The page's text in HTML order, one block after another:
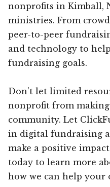
nonprofits in Kimball,
ministries. From
peer-to-peer
and technology to
fundraising goals.
Don’t let limited
nonprofit from
community. Let
in digital fundraising
make a positive
today to learn more
how we can help